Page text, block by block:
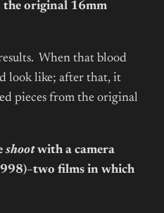
the original 16mm
When that blood
look like; after that, it
pieces from the original
shootwith a camera
–two films in which